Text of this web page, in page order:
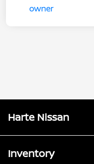
Harte Nissan
Inventory